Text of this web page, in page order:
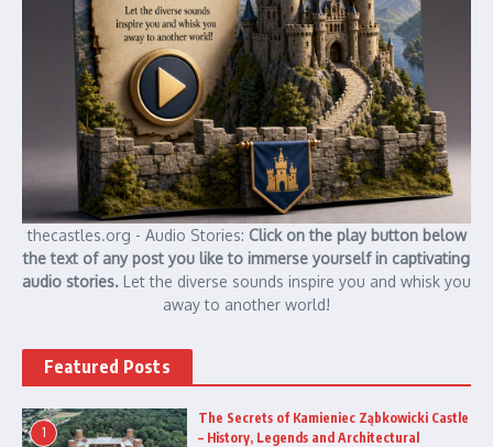
thecastles.org - Audio Stories: Click on the play button below
the text of any post you like to immerse yourself in captivating
audio stories. Let the diverse sounds inspire you and whisk you
away to another world!
Featured Posts
1
The Secrets of Kamieniec Ząbkowicki Castle
– History, Legends and Architectural